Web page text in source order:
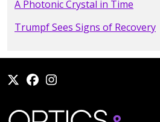
A Photonic Crystal in Time
Trumpf Sees Signs of Recovery